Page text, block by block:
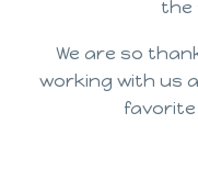
the
We are so
working with us